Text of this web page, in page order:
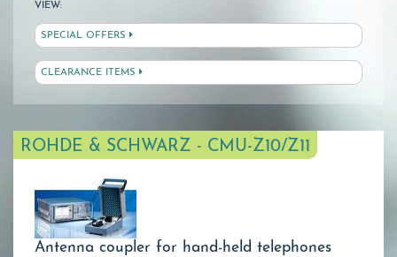
VIEW:
SPECIAL OFFERS
CLEARANCE ITEMS
ROHDE & SCHWARZ - CMU-Z10/Z11
Antenna coupler for hand-held telephones